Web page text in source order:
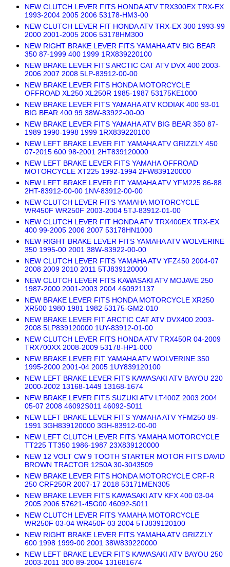
NEW CLUTCH LEVER FITS HONDA ATV TRX300EX TRX-EX
1993-2004 2005 2006 53178-HM3-00
NEW CLUTCH LEVER FIT HONDA ATV TRX-EX 300 1993-99
2000 2001-2005 2006 53178HM300
NEW RIGHT BRAKE LEVER FITS YAMAHA ATV BIG BEAR
350 87-1999 400 1999 1RX839220100
NEW BRAKE LEVER FITS ARCTIC CAT ATV DVX 400 2003-
2006 2007 2008 5LP-83912-00-00
NEW BRAKE LEVER FITS HONDA MOTORCYCLE
OFFROAD XL250 XL250R 1985-1987 53175KE1000
NEW BRAKE LEVER FITS YAMAHA ATV KODIAK 400 93-01
BIG BEAR 400 99 38W-83922-00-00
NEW BRAKE LEVER FITS YAMAHA ATV BIG BEAR 350 87-
1989 1990-1998 1999 1RX839220100
NEW LEFT BRAKE LEVER FIT YAMAHA ATV GRIZZLY 450
07-2015 600 98-2001 2HT839120000
NEW LEFT BRAKE LEVER FITS YAMAHA OFFROAD
MOTORCYCLE XT225 1992-1994 2FW839120000
NEW LEFT BRAKE LEVER FIT YAMAHA ATV YFM225 86-88
2HT-83912-00-00 1NV-83912-00-00
NEW CLUTCH LEVER FITS YAMAHA MOTORCYCLE
WR450F WR250F 2003-2004 5TJ-83912-01-00
NEW CLUTCH LEVER FIT HONDA ATV TRX400EX TRX-EX
400 99-2005 2006 2007 53178HN1000
NEW RIGHT BRAKE LEVER FITS YAMAHA ATV WOLVERINE
350 1995-00 2001 38W-83922-00-00
NEW CLUTCH LEVER FITS YAMAHA ATV YFZ450 2004-07
2008 2009 2010 2011 5TJ839120000
NEW CLUTCH LEVER FITS KAWASAKI ATV MOJAVE 250
1987-2000 2001-2003 2004 460921137
NEW BRAKE LEVER FITS HONDA MOTORCYCLE XR250
XR500 1980 1981 1982 53175-GM2-010
NEW BRAKE LEVER FIT ARCTIC CAT ATV DVX400 2003-
2008 5LP839120000 1UY-83912-01-00
NEW CLUTCH LEVER FITS HONDA ATV TRX450R 04-2009
TRX700XX 2008-2009 53178-HP1-000
NEW BRAKE LEVER FIT YAMAHA ATV WOLVERINE 350
1995-2000 2001-04 2005 1UY839120100
NEW LEFT BRAKE LEVER FITS KAWASAKI ATV BAYOU 220
2000-2002 13168-1449 13168-1674
NEW BRAKE LEVER FITS SUZUKI ATV LT400Z 2003 2004
05-07 2008 46092S011 46092-S011
NEW LEFT BRAKE LEVER FITS YAMAHA ATV YFM250 89-
1991 3GH839120000 3GH-83912-00-00
NEW LEFT CLUTCH LEVER FITS YAMAHA MOTORCYCLE
TT225 TT350 1986-1987 23X839120000
NEW 12 VOLT CW 9 TOOTH STARTER MOTOR FITS DAVID
BROWN TRACTOR 1250A 30-3043509
NEW BRAKE LEVER FITS HONDA MOTORCYCLE CRF-R
250 CRF250R 2007-17 2018 53171MEN305
NEW BRAKE LEVER FITS KAWASAKI ATV KFX 400 03-04
2005 2006 57621-45G00 46092-S011
NEW CLUTCH LEVER FITS YAMAHA MOTORCYCLE
WR250F 03-04 WR450F 03 2004 5TJ839120100
NEW RIGHT BRAKE LEVER FITS YAMAHA ATV GRIZZLY
600 1998 1999-00 2001 38W839220000
NEW LEFT BRAKE LEVER FITS KAWASAKI ATV BAYOU 250
2003-2011 300 89-2004 131681674